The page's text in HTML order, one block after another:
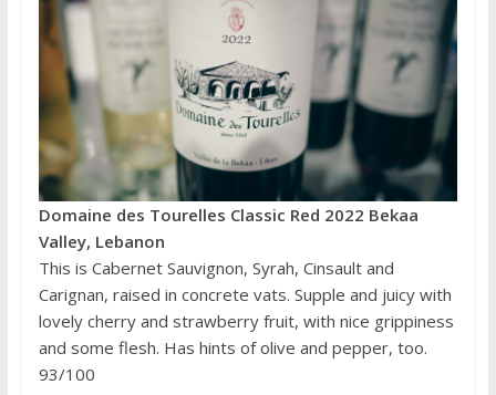
Domaine des Tourelles Classic Red 2022 Bekaa
Valley, Lebanon
This is Cabernet Sauvignon, Syrah, Cinsault and
Carignan, raised in concrete vats. Supple and juicy with
lovely cherry and strawberry fruit, with nice grippiness
and some flesh. Has hints of olive and pepper, too.
93/100